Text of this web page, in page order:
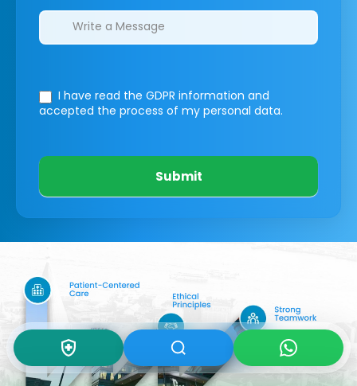
I have read the GDPR information and
accepted the process of my personal data.
Submit